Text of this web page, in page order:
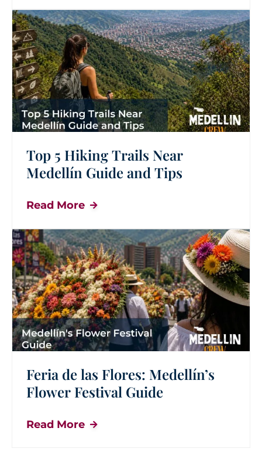
Top 5 Hiking Trails Near
Medellín Guide and Tips
Read More
Feria de las Flores: Medellín’s
Flower Festival Guide
Read More